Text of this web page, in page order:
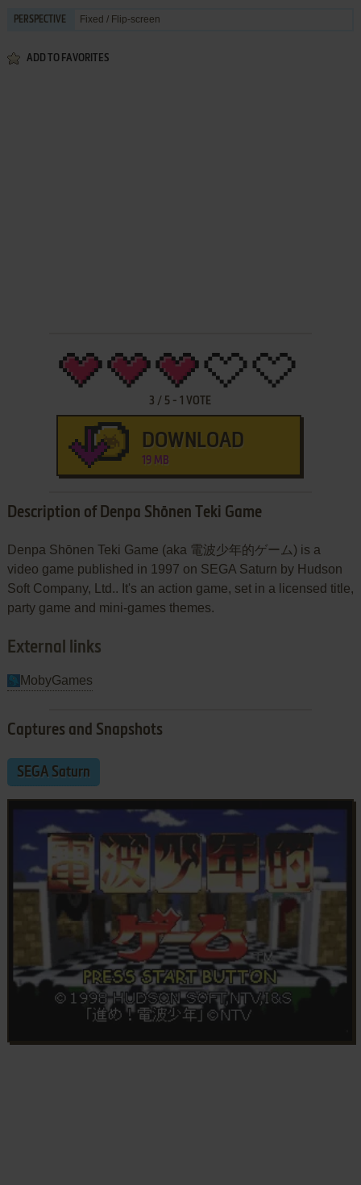
PERSPECTIVE Fixed / Flip-screen
ADD TO FAVORITES
3 / 5 -1 VOTE
DOWNLOAD
19 MB
Description of Denpa Shōnen Teki Game
Denpa Shōnen Teki Game (aka 電波少年的ゲーム) is a
video game published in 1997 on SEGA Saturn by Hudson
Soft Company, Ltd.. It's an action game, set in a licensed title,
party game and mini-games themes.
External links
MobyGames
Captures and Snapshots
SEGA Saturn